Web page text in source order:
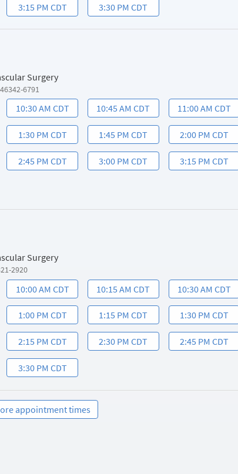
3:15 PM CDT 3:30 PM CDT
Surgery
6791
10:30 AM CDT 10:45 AM CDT 11:00 AM CDT
1:30 PM CDT 1:45 PM CDT 2:00 PM CDT
2:45 PM CDT 3:00 PM CDT 3:15 PM CDT
Surgery
2920
10:00 AM CDT 10:15 AM CDT 10:30 AM CDT
1:00 PM CDT 1:15 PM CDT 1:30 PM CDT
2:15 PM CDT 2:30 PM CDT 2:45 PM CDT
3:30 PM CDT
appointment times